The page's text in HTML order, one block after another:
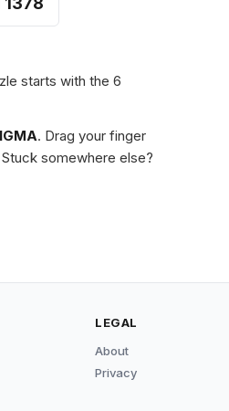
starts with the 6
. Drag your finger
somewhere else?
LEGAL
About
Privacy